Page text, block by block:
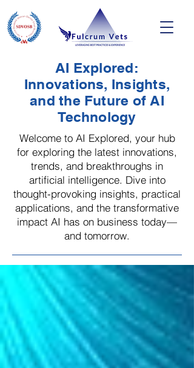
AI Explored:
Innovations, Insights,
and the Future of AI
Technology
Welcome to AI Explored, your hub
for exploring the latest innovations,
trends, and breakthroughs in
artificial intelligence. Dive into
thought-provoking insights, practical
applications, and the transformative
impact AI has on business today—
and tomorrow.